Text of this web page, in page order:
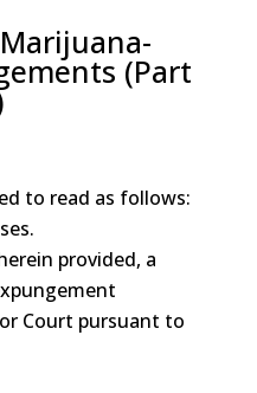
(Part
to read as follows:
provided, a
Court pursuant to